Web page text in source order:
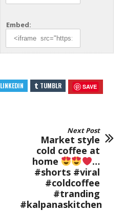
Embed:
LINKEDIN TUMBLR SAVE
Next Post
Market style
cold coffee at
home
…
#shorts #viral
#coldcoffee
#tranding
#kalpanaskitchen